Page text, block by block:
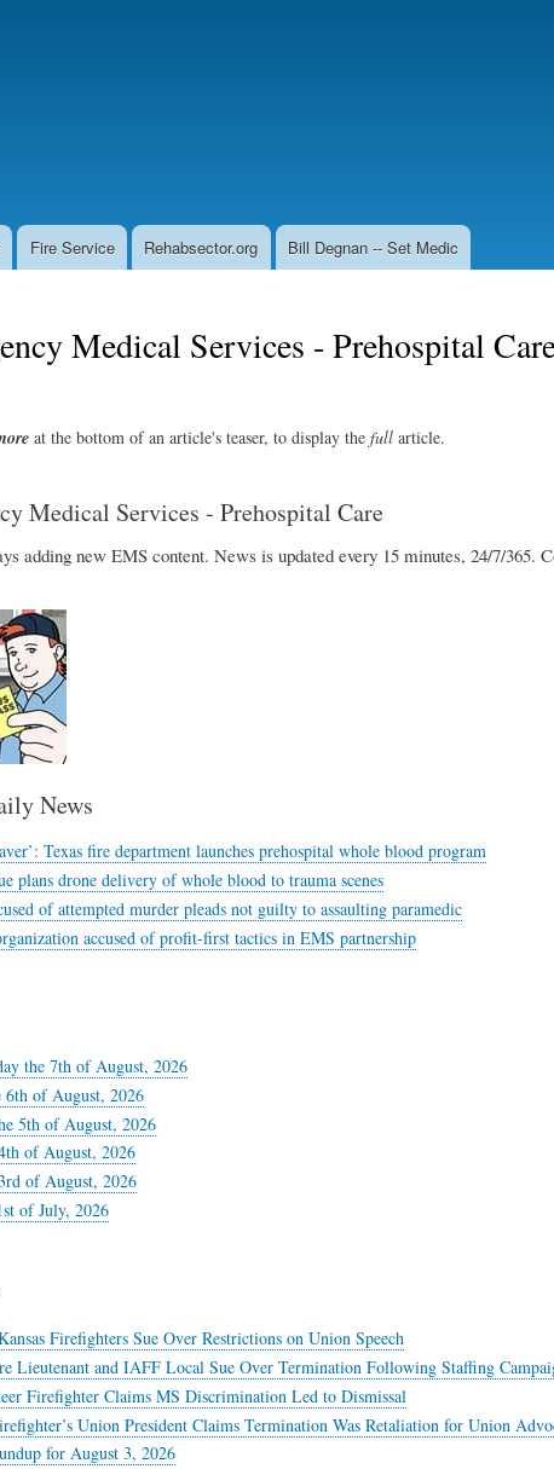
Fire Service Rehabsector.org Bill Degnan -- Set Medic
Medical Services - Prehospital
at the bottom of an article's teaser, to display the fullarticle.
Medical Services - Prehospital Care
adding new EMS content. News is updated every 15 minutes, 24/7/365.
News
Texas fire department launches prehospital whole blood program
plans drone delivery of whole blood to trauma scenes
of attempted murder pleads not guilty to assaulting paramedic
accused of profit-first tactics in EMS partnership
the 7th of August, 2026
6th of August, 2026
5th of August, 2026
of August, 2026
of August, 2026
of July, 2026
Firefighters Sue Over Restrictions on Union Speech
Lieutenant and IAFF Local Sue Over Termination Following Staffing
Firefighter Claims MS Discrimination Led to Dismissal
Union President Claims Termination Was Retaliation for Union
for August 3, 2026